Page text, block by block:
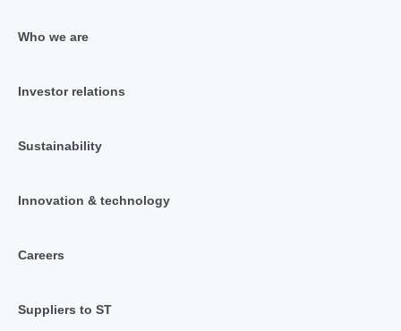
Who we are
Investor relations
Sustainability
Innovation & technology
Careers
Suppliers to ST